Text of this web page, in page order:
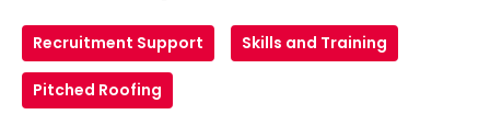
Recruitment Support Skills and Training
Pitched Roofing